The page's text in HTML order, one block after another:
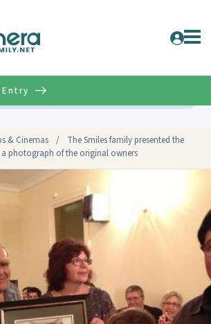
& Cinemas /
The Smiles family presented the
photograph of the original owners
Entry